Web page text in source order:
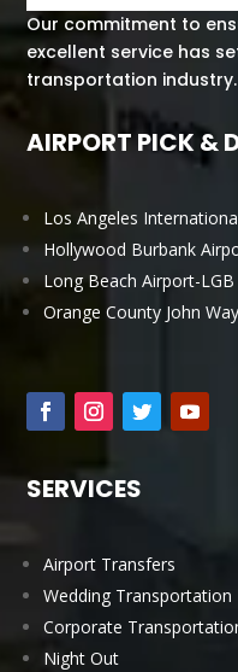
Our commitment to
excellent service has
transportation industry.
AIRPORT PICK &
Los Angeles
Hollywood Burbank
Long Beach Airport-LGB
Orange County John
SERVICES
Airport Transfers
Wedding Transportation
Corporate
Night Out